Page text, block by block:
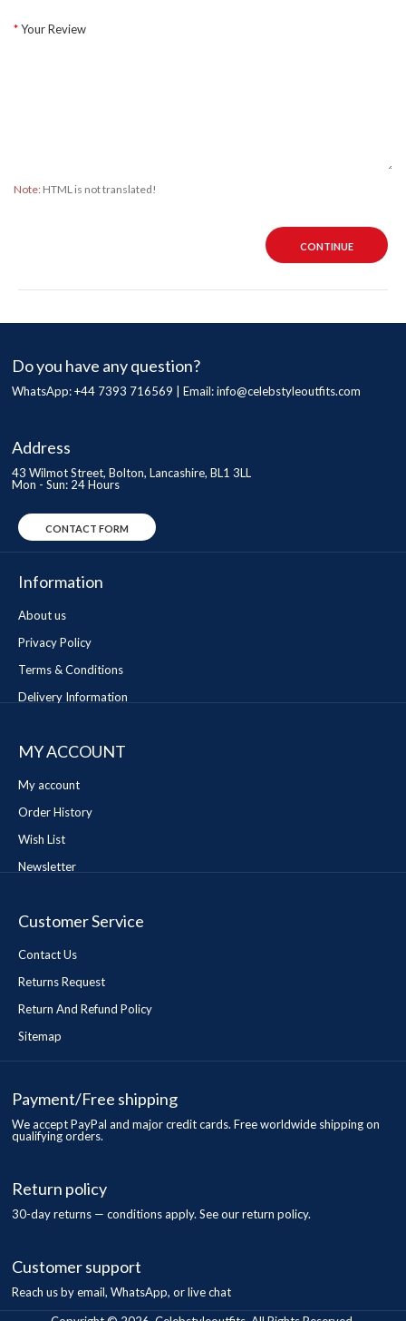
Your Review
Note: HTML is not translated!
CONTINUE
Do you have any question?
WhatsApp: +44 7393 716569 | Email:info@celebstyleoutfits.com
Address
43 Wilmot Street, Bolton, Lancashire, BL1 3LL
Mon - Sun: 24 Hours
CONTACT FORM
Information
About us
Privacy Policy
Terms & Conditions
Delivery Information
MY ACCOUNT
My account
Order History
Wish List
Newsletter
Customer Service
Contact Us
Returns Request
Return And Refund Policy
Sitemap
Payment/Free shipping
We accept PayPal and major credit cards. Free worldwide shipping on
qualifying orders.
Return policy
30-day returns — conditions apply. See our return policy.
Customer support
Reach us by email, WhatsApp, or live chat